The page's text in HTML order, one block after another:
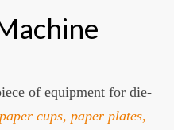
of equipment for die-
cups, paper plates,